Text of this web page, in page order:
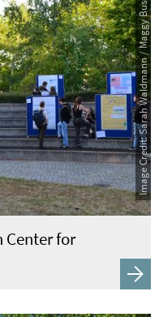
Center for
Image Credit: Sarah Waldmann / Maggy Busch